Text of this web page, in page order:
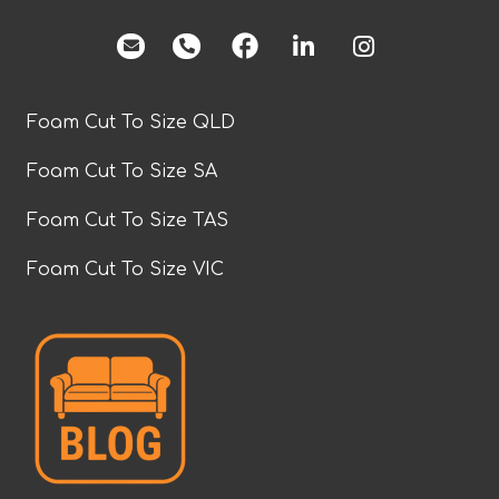
facebook
Foam Cut To Size QLD
Foam Cut To Size SA
Foam Cut To Size TAS
Foam Cut To Size VIC